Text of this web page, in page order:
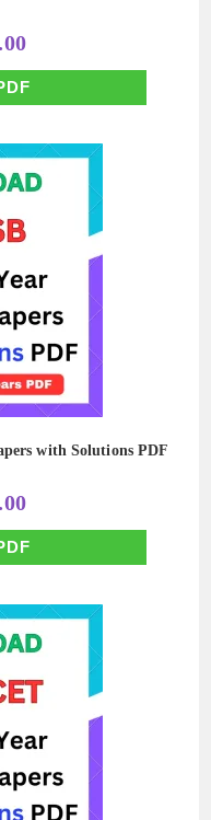
Current
price
is:
₹55.00.
with Solutions PDF
Current
price
is:
₹50.00.